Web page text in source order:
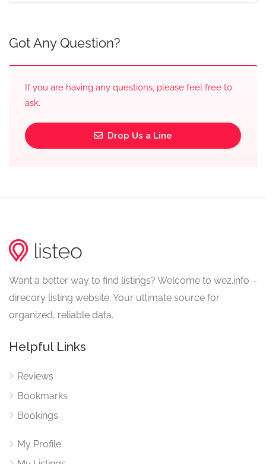
Got Any Question?
If you are having any questions, please feel free to
ask.
Drop Us a Line
Want a better way to find listings? Welcome to wez.info –
direcory listing website. Your ultimate source for
organized, reliable data.
Helpful Links
Reviews
Bookmarks
Bookings
My Profile